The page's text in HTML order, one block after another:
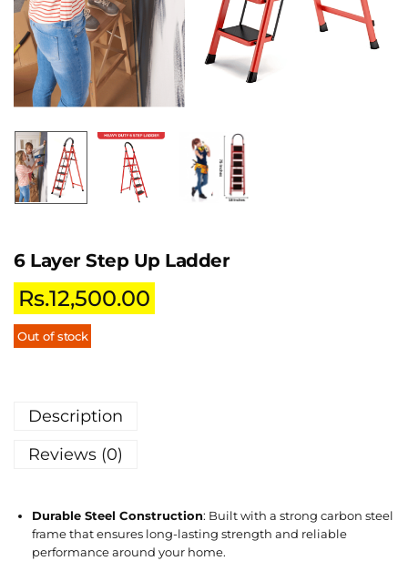
6 Layer Step Up Ladder
Rs.12,500.00
Out of stock
Description
Reviews (0)
Durable Steel Construction: Built with a strong carbon steel
frame that ensures long-lasting strength and reliable
performance around your home.